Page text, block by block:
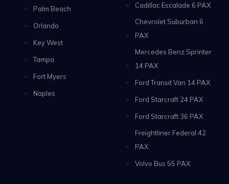
Palm Beach
Orlando
Key West
Tampa
Fort Myers
Naples
Cadillac Escalade 6 PAX
Chevrolet Suburban 6
PAX
Mercedes Benz Sprinter
14 PAX
Ford Transit Van 14 PAX
Ford Starcraft 24 PAX
Ford Starcraft 36 PAX
Freightliner Federal 42
PAX
Volvo Bus 55 PAX